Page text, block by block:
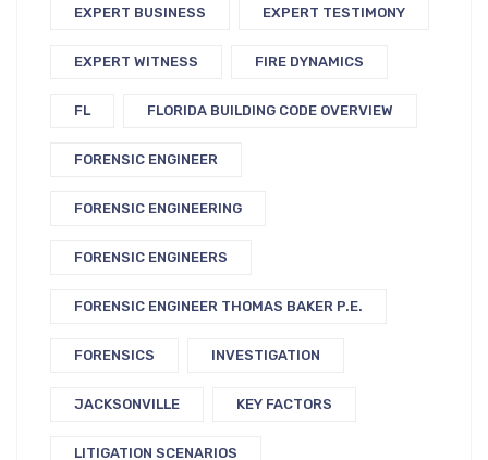
EXPERT BUSINESS EXPERT TESTIMONY
EXPERT WITNESS FIRE DYNAMICS
FL FLORIDA BUILDING CODE OVERVIEW
FORENSIC ENGINEER
FORENSIC ENGINEERING
FORENSIC ENGINEERS
FORENSIC ENGINEER THOMAS BAKER P.E.
FORENSICS INVESTIGATION
JACKSONVILLE KEY FACTORS
LITIGATION SCENARIOS